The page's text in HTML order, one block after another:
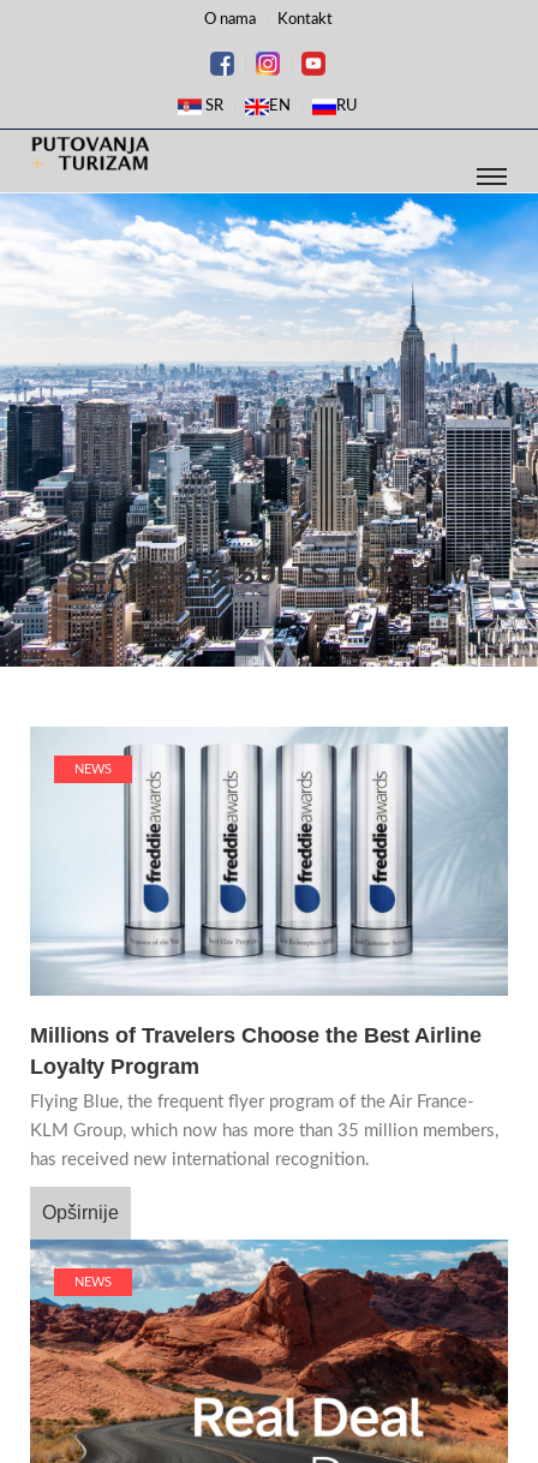
O nama Kontakt
SR EN RU
SEARCH RESULTS FORKLM
NEWS
Millions of Travelers Choose the Best Airline
Loyalty Program
Flying Blue, the frequent flyer program of the Air France-
KLM Group, which now has more than 35 million members,
has received new international recognition.
Opširnije
NEWS